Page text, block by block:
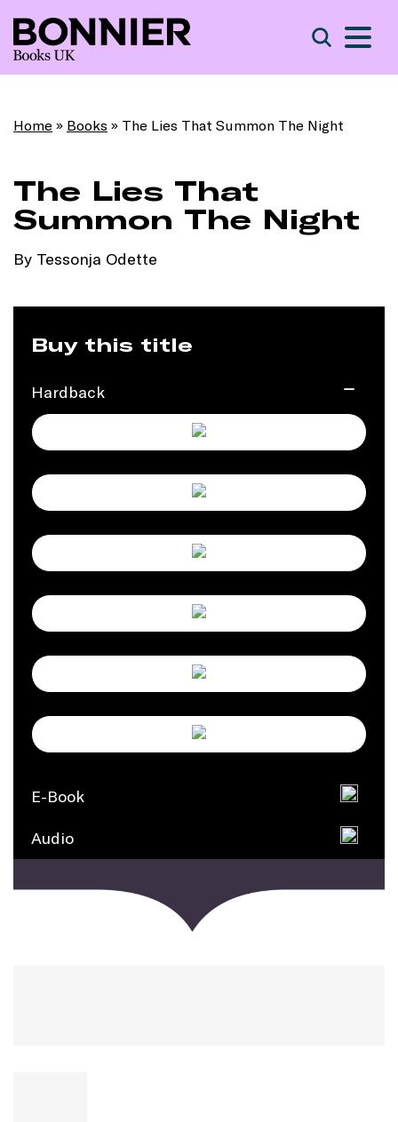
Home » Books » The Lies That Summon The Night
The Lies That
Summon The Night
By Tessonja Odette
Buy this title
Hardback
E-Book
Audio